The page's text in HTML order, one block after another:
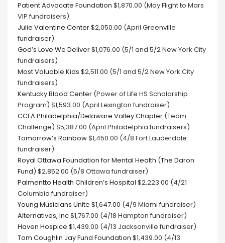
Patient Advocate Foundation $1,870.00 (May Flight to Mars
VIP fundraisers)
Julie Valentine Center$2,050.00 (April Greenville
fundraiser)
God’s Love We Deliver$1,076.00 (5/1 and 5/2 New York City
fundraisers)
Most Valuable Kids $2,511.00 (5/1 and 5/2 New York City
fundraisers)
Kentucky Blood Center (Power of Life HS Scholarship
Program) $1,593.00 (April Lexington fundraiser)
CCFA Philadelphia/Delaware Valley Chapter (Team
Challenge) $5,387.00 (April Philadelphia fundraisers)
Tomorrow’s Rainbow$1,450.00 (4/8 Fort Lauderdale
fundraiser)
Royal Ottawa Foundation for Mental Health (The Daron
Fund) $2,852.00 (5/8 Ottawa fundraiser)
Palmentto Health Children’s Hospital $2,223.00 (4/21
Columbia fundraiser)
Young Musicians Unite $1,647.00 (4/9 Miami fundraiser)
Alternatives, Inc$1,767.00 (4/18 Hampton fundraiser)
Haven Hospice $1,439.00 (4/13 Jacksonville fundraiser)
Tom Coughlin Jay Fund Foundation $1,439.00 (4/13